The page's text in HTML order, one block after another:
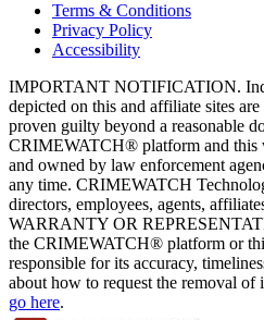
Terms & Conditions
Privacy Policy
Accessibility
IMPORTANT NOTIFICATION.
depicted on this and affiliate sites
proven guilty beyond a reasonable
CRIMEWATCH® platform and this
and owned by law enforcement
any time. CRIMEWATCH
directors, employees, agents,
WARRANTY OR
the CRIMEWATCH® platform or
responsible for its accuracy,
about how to request the removal of
go here.